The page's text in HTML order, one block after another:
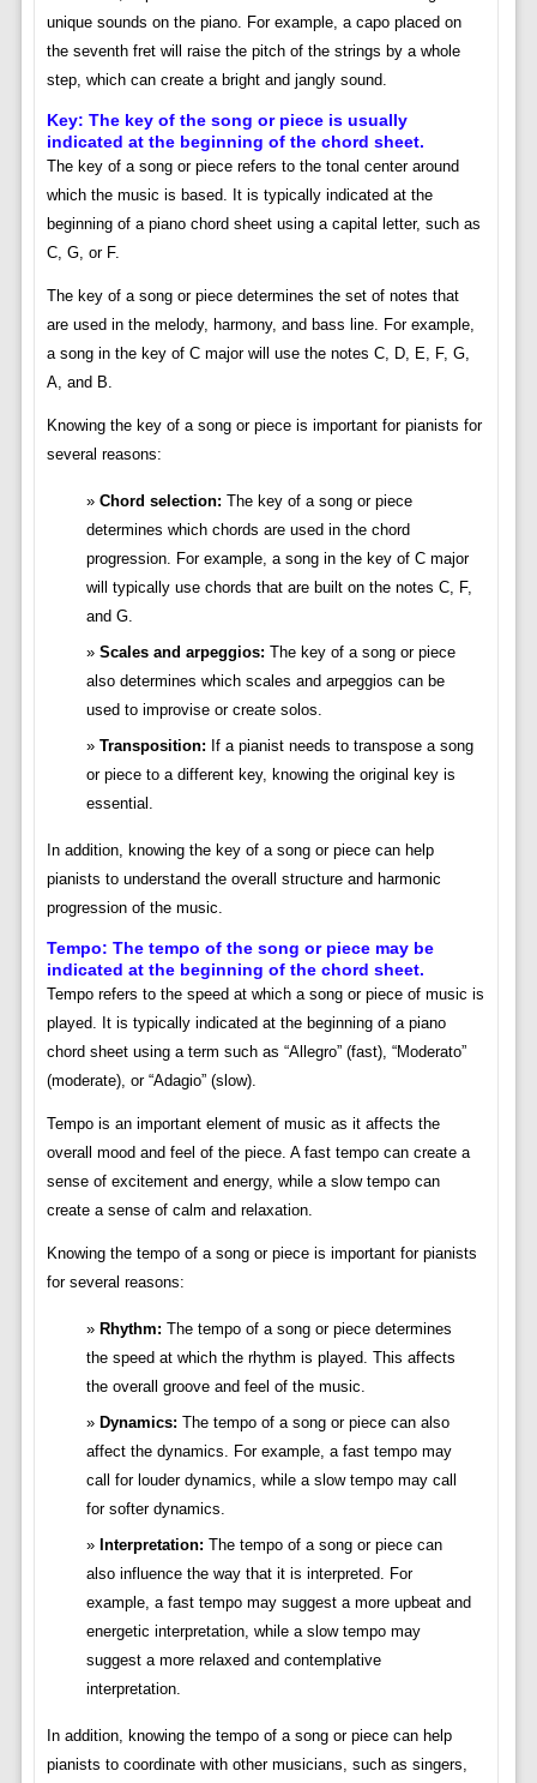
unique sounds on the piano. For example, a capo placed on
the seventh fret will raise the pitch of the strings by a whole
step, which can create a bright and jangly sound.
Key: The key of the song or piece is usually
indicated at the beginning of the chord sheet.
The key of a song or piece refers to the tonal center around
which the music is based. It is typically indicated at the
beginning of a piano chord sheet using a capital letter, such as
C, G, or F.
The key of a song or piece determines the set of notes that
are used in the melody, harmony, and bass line. For example,
a song in the key of C major will use the notes C, D, E, F, G,
A, and B.
Knowing the key of a song or piece is important for pianists for
several reasons:
Chord selection: The key of a song or piece
determines which chords are used in the chord
progression. For example, a song in the key of C major
will typically use chords that are built on the notes C, F,
and G.
Scales and arpeggios: The key of a song or piece
also determines which scales and arpeggios can be
used to improvise or create solos.
Transposition: If a pianist needs to transpose a song
or piece to a different key, knowing the original key is
essential.
In addition, knowing the key of a song or piece can help
pianists to understand the overall structure and harmonic
progression of the music.
Tempo: The tempo of the song or piece may be
indicated at the beginning of the chord sheet.
Tempo refers to the speed at which a song or piece of music is
played. It is typically indicated at the beginning of a piano
chord sheet using a term such as “Allegro” (fast), “Moderato”
(moderate), or “Adagio” (slow).
Tempo is an important element of music as it affects the
overall mood and feel of the piece. A fast tempo can create a
sense of excitement and energy, while a slow tempo can
create a sense of calm and relaxation.
Knowing the tempo of a song or piece is important for pianists
for several reasons:
Rhythm: The tempo of a song or piece determines
the speed at which the rhythm is played. This affects
the overall groove and feel of the music.
Dynamics: The tempo of a song or piece can also
affect the dynamics. For example, a fast tempo may
call for louder dynamics, while a slow tempo may call
for softer dynamics.
Interpretation: The tempo of a song or piece can
also influence the way that it is interpreted. For
example, a fast tempo may suggest a more upbeat and
energetic interpretation, while a slow tempo may
suggest a more relaxed and contemplative
interpretation.
In addition, knowing the tempo of a song or piece can help
pianists to coordinate with other musicians, such as singers,